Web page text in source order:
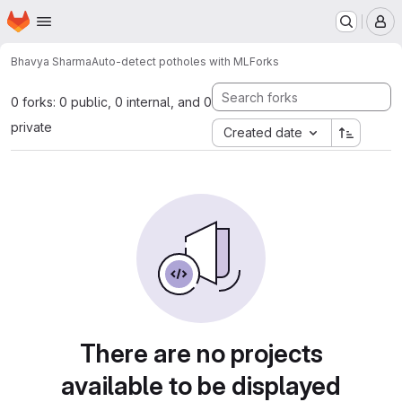
Skip to main content
Homepage
Bhavya SharmaAuto-detect potholes with ML Forks
0 forks: 0 public, 0 internal, and 0
private
Created date
There are no projects
available to be displayed